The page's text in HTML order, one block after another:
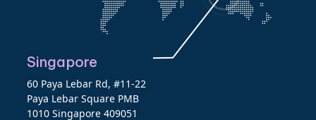
Singapore
60 Paya Lebar Rd, #11-22
Paya Lebar Square PMB
1010 Singapore 409051